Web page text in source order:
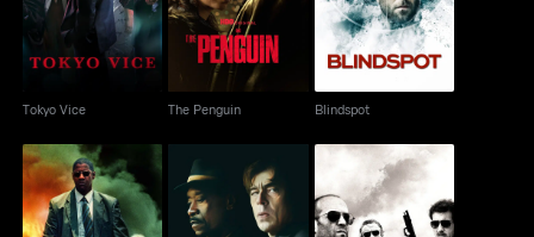
Tokyo Vice The Penguin Blindspot